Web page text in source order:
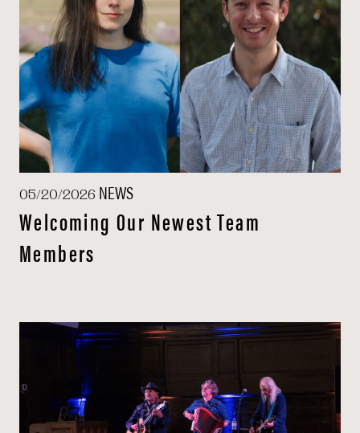
05/20/2026 NEWS
Welcoming Our Newest Team
Members